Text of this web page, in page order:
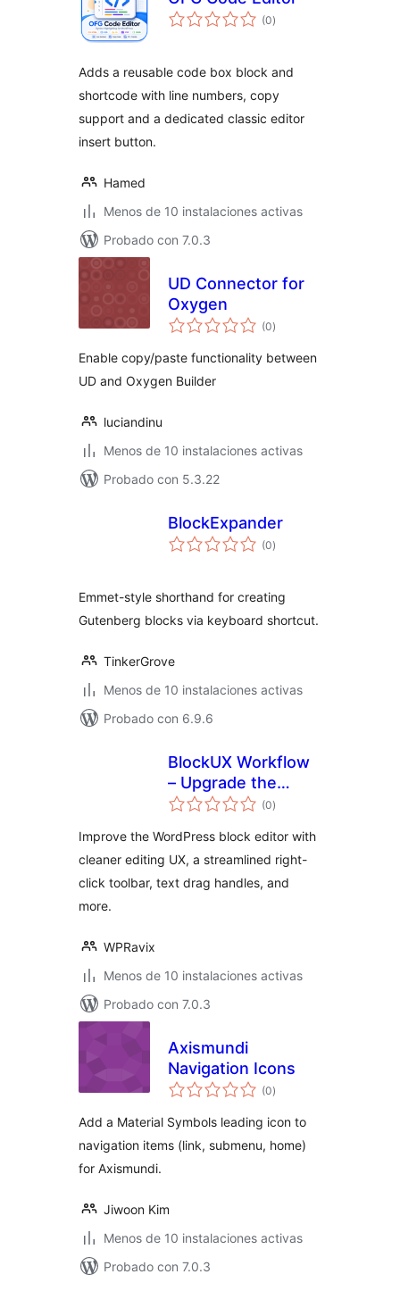
(0total
de
)
Adds a reusable code box block and
shortcode with line numbers, copy
support and a dedicated classic editor
insert button.
Hamed
Menos de 10 instalaciones activas
Probado con 7.0.3
UD Connector for
Oxygen
(0total
de
)
Enable copy/paste functionality between
UD and Oxygen Builder
luciandinu
Menos de 10 instalaciones activas
Probado con 5.3.22
BlockExpander
(0total
de
)
Emmet-style shorthand for creating
Gutenberg blocks via keyboard shortcut.
TinkerGrove
Menos de 10 instalaciones activas
Probado con 6.9.6
BlockUX Workflow
– Upgrade the
WordPress Block
(0total
de
)
Improve the WordPress block editor with
cleaner editing UX, a streamlined right-
click toolbar, text drag handles, and
more.
WPRavix
Menos de 10 instalaciones activas
Probado con 7.0.3
Axismundi
Navigation Icons
(0total
de
)
Add a Material Symbols leading icon to
navigation items (link, submenu, home)
for Axismundi.
Jiwoon Kim
Menos de 10 instalaciones activas
Probado con 7.0.3